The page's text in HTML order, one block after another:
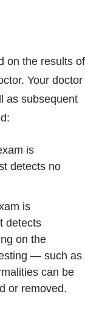
on the results of
Your doctor
as subsequent
is
detects no
is
detects
on the
— such as
can be
or removed.